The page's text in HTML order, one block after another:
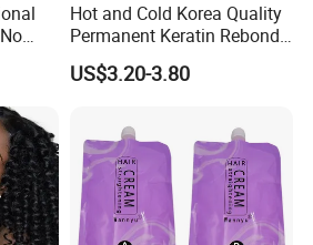
Hot and Cold Korea Quality
Permanent Keratin Rebond
Straightening/Wave Cream
Perm Lotion for
US$3.20-3.80